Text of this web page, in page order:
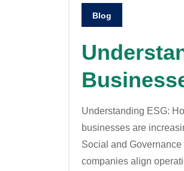
Blog
Understanding ESG:
businesses are
Social and
companies align